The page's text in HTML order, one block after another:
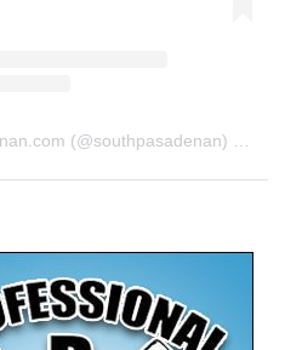
(@southpasadenan) • Instagram photos and videos